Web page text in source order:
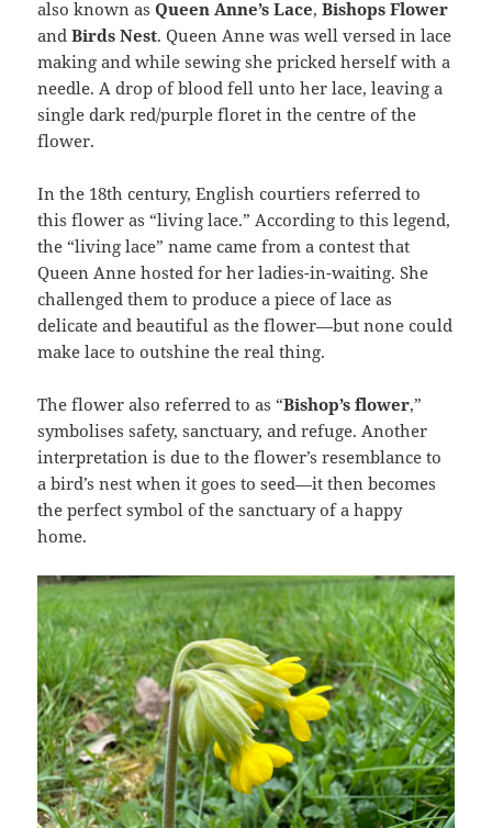
also known asQueen Anne’s Lace,Bishops Flower
andBirds Nest. Queen Anne was well versed in lace
making and while sewing she pricked herself with a
needle. A drop of blood fell unto her lace, leaving a
single dark red/purple floret in the centre of the
flower.
In the 18th century, English courtiers referred to
this flower as “living lace.” According to this legend,
the “living lace” name came from a contest that
Queen Anne hosted for her ladies-in-waiting. She
challenged them to produce a piece of lace as
delicate and beautiful as the flower—but none could
make lace to outshine the real thing.
The flower also referred to as “Bishop’s flower,”
symbolises safety, sanctuary, and refuge. Another
interpretation is due to the flower’s resemblance to
a bird’s nest when it goes to seed—it then becomes
the perfect symbol of the sanctuary of a happy
home.